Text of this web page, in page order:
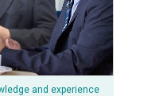
and experience